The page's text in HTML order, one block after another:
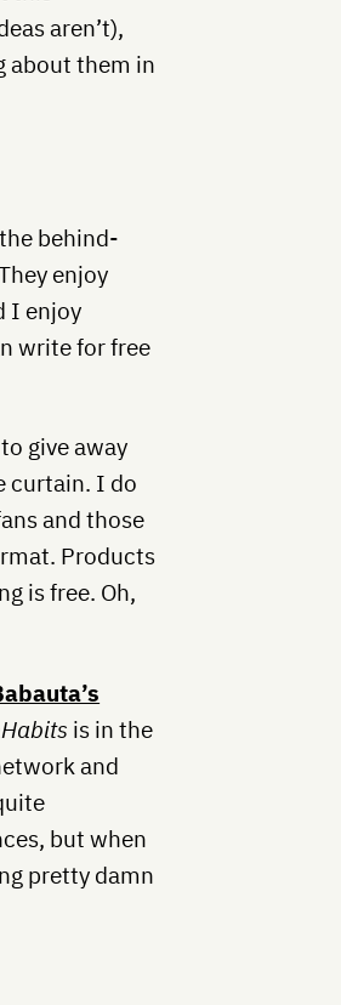
aren’t),
about them in
behind-
enjoy
I enjoy
write for free
give away
curtain. I do
and those
Products
is free. Oh,
is in the
and
but when
pretty damn